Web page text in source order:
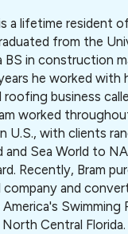
a lifetime resident
from the
BS in construction
he worked with
roofing business
worked
U.S., with clients
and Sea World to
Recently, Bram
company and
Swimming
Central Florida.